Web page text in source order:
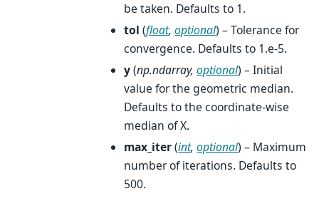
be taken. Defaults to 1.
tol (float,optional) – Tolerance for
convergence. Defaults to 1.e-5.
y(np.ndarray,optional) – Initial
value for the geometric median.
Defaults to the coordinate-wise
median of X.
max_iter(int,optional) – Maximum
number of iterations. Defaults to
500.